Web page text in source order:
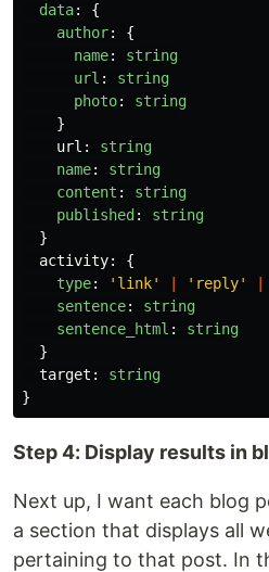
data:
{
author:
{
name:
string
url :
string
photo:
string
}
url :
string
name:
string
content :
string
published :
string
}
activity:
{
type: ' link' ' reply'
sentence:
string
sentence_html :
string
}
target :
string
}
Step 4: Display results in
Next up, I want each blog
a section that displays all
pertaining to that post. In